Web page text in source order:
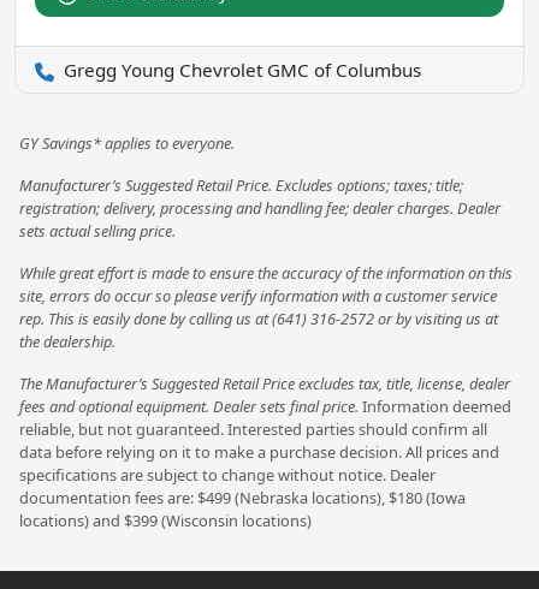
Gregg Young Chevrolet GMC of Columbus
GY Savings* applies to everyone.
Manufacturer’s Suggested Retail Price. Excludes options; taxes; title;
registration; delivery, processing and handling fee; dealer charges. Dealer
sets actual selling price.
While great effort is made to ensure the accuracy of the information on this
site, errors do occur so please verify information with a customer service
rep. This is easily done by calling us at (641) 316-2572 or by visiting us at
the dealership.
The Manufacturer’s Suggested Retail Price excludes tax, title, license, dealer
fees and optional equipment. Dealer sets final price. Information deemed
reliable, but not guaranteed. Interested parties should confirm all
data before relying on it to make a purchase decision. All prices and
specifications are subject to change without notice. Dealer
documentation fees are: $499 (Nebraska locations), $180 (Iowa
locations) and $399 (Wisconsin locations)